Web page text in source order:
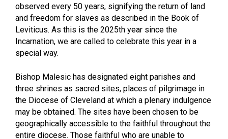
observed every 50 years, signifying the return of land
and freedom for slaves as described in the Book of
Leviticus. As this is the 2025th year since the
Incarnation, we are called to celebrate this year in a
special way.
Bishop Malesic has designated eight parishes and
three shrines as sacred sites, places of pilgrimage in
the Diocese of Cleveland at which a plenary indulgence
may be obtained. The sites have been chosen to be
geographically accessible to the faithful throughout the
entire diocese. Those faithful who are unable to